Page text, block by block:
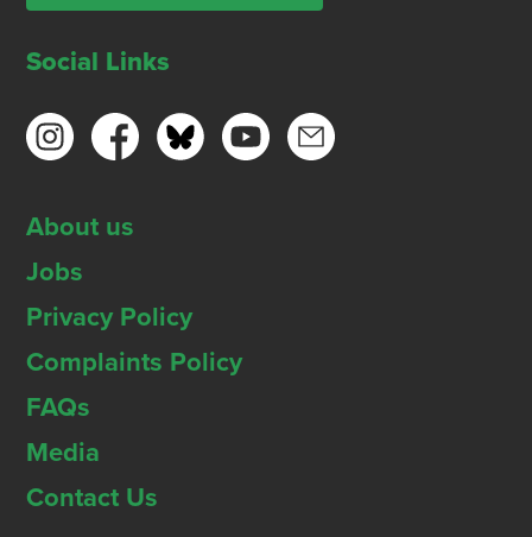
Social Links
About us
Jobs
Privacy Policy
Complaints Policy
FAQs
Media
Contact Us